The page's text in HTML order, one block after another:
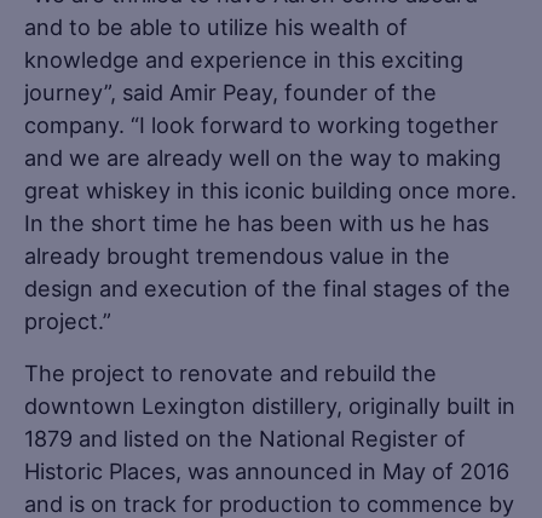
and to be able to utilize his wealth of
knowledge and experience in this exciting
journey”, said Amir Peay, founder of the
company. “I look forward to working together
and we are already well on the way to making
great whiskey in this iconic building once more.
In the short time he has been with us he has
already brought tremendous value in the
design and execution of the final stages of the
project.”
The project to renovate and rebuild the
downtown Lexington distillery, originally built in
1879 and listed on the National Register of
Historic Places, was announced in May of 2016
and is on track for production to commence by